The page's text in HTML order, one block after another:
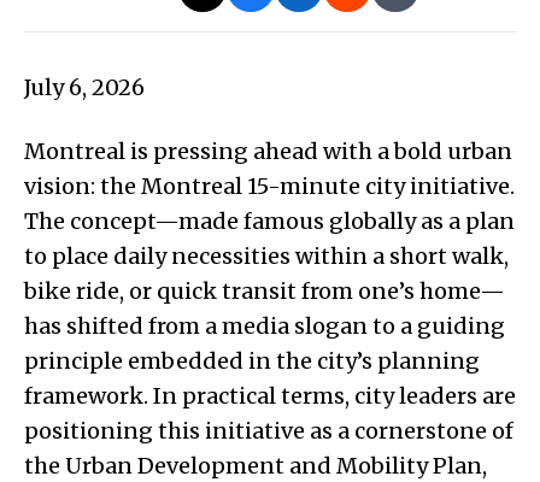
July 6, 2026
Montreal is pressing ahead with a bold urban
vision: the Montreal 15-minute city initiative.
The concept—made famous globally as a plan
to place daily necessities within a short walk,
bike ride, or quick transit from one’s home—
has shifted from a media slogan to a guiding
principle embedded in the city’s planning
framework. In practical terms, city leaders are
positioning this initiative as a cornerstone of
the Urban Development and Mobility Plan,